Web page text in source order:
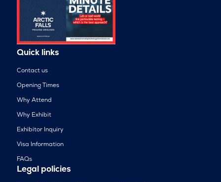
Quick links
Contact us
Opening Times
Why Attend
Why Exhibit
Exhibitor Inquiry
Visa Information
FAQs
Legal policies